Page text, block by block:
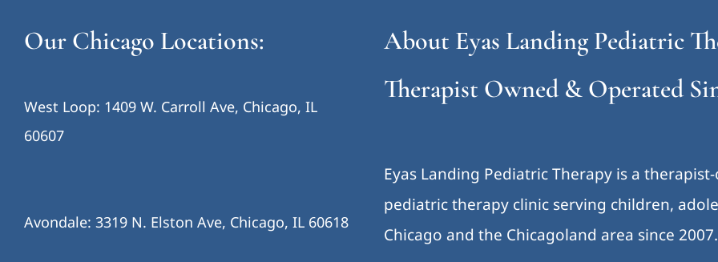
Our Chicago Locations:
West Loop: 1409 W. Carroll Ave, Chicago, IL
60607
Avondale: 3319 N. Elston Ave, Chicago, IL 60618
About Eyas Landing Pediatric
Therapist Owned & Operated
Eyas Landing Pediatric Therapy is a
pediatric therapy clinic serving children,
Chicago and the Chicagoland area since 2007.